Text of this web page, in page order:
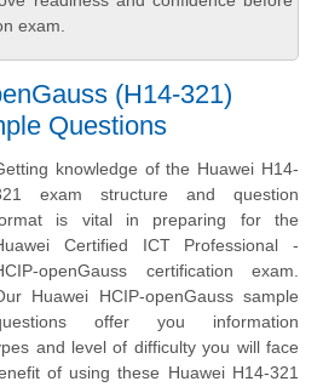
exam.
(H14-321)
Questions
knowledge of the Huawei H14-
exam structure and question
is vital in preparing for the
Certified ICT Professional -
openGauss certification exam.
Huawei HCIP-openGauss sample
offer you information
and level of difficulty you will face
of using these Huawei H14-321